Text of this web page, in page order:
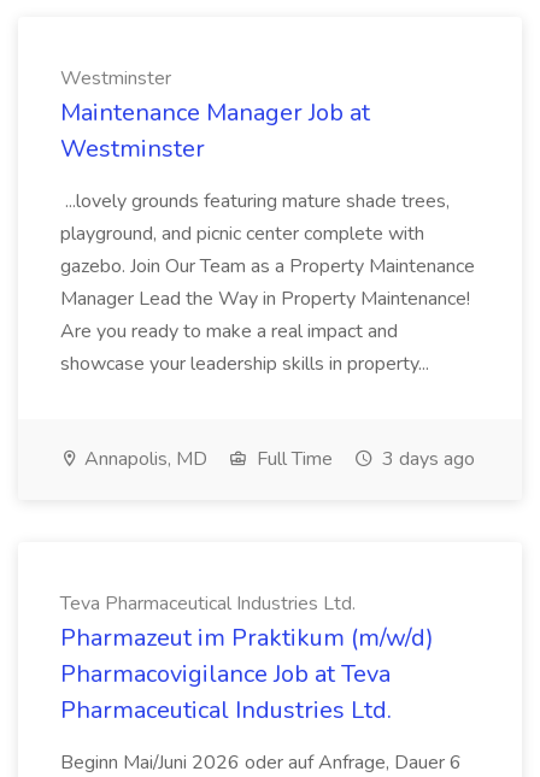
Westminster
Maintenance Manager Job at
Westminster
...lovely grounds featuring mature shade trees,
playground, and picnic center complete with
gazebo. Join Our Team as a Property Maintenance
Manager Lead the Way in Property Maintenance!
Are you ready to make a real impact and
showcase your leadership skills in property...
Annapolis, MD Full Time 3 days ago
Teva Pharmaceutical Industries Ltd.
Pharmazeut im Praktikum (m/w/d)
Pharmacovigilance Job at Teva
Pharmaceutical Industries Ltd.
Beginn Mai/Juni 2026 oder auf Anfrage, Dauer 6